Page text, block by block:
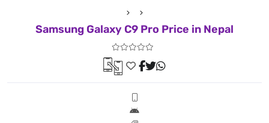
Samsung Galaxy C9 Pro Price in Nepal